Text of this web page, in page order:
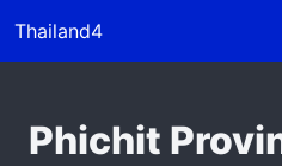
Thailand4
Phichit